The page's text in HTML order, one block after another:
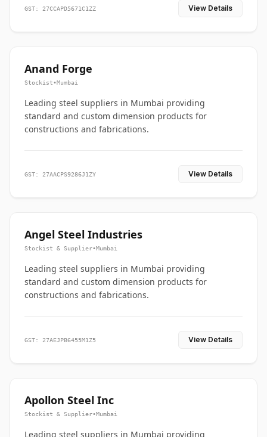
GST: 27CCAPD5671C1ZZ View Details
Anand Forge
Stockist•Mumbai
Leading steel suppliers in Mumbai providing
standard and custom dimension products for
constructions and fabrications.
GST: 27AACPS9286J1ZY View Details
Angel Steel Industries
Stockist & Supplier•Mumbai
Leading steel suppliers in Mumbai providing
standard and custom dimension products for
constructions and fabrications.
GST: 27AEJPB6455M1Z5 View Details
Apollon Steel Inc
Stockist & Supplier•Mumbai
Leading steel suppliers in Mumbai providing